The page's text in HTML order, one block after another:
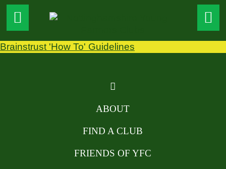
Brainstrust 'How To' Guidelines
ABOUT
FIND A CLUB
FRIENDS OF YFC